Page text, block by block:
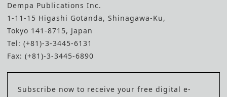
Dempa Publications Inc.
1-11-15 Higashi Gotanda, Shinagawa-Ku,
Tokyo 141-8715, Japan
Tel: (+81)-3-3445-6131
Fax: (+81)-3-3445-6890
Subscribe now to receive your free digital e-